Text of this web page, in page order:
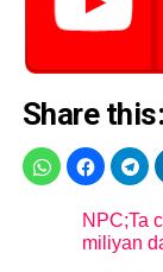
Share this:
NPC;Ta
miliyan